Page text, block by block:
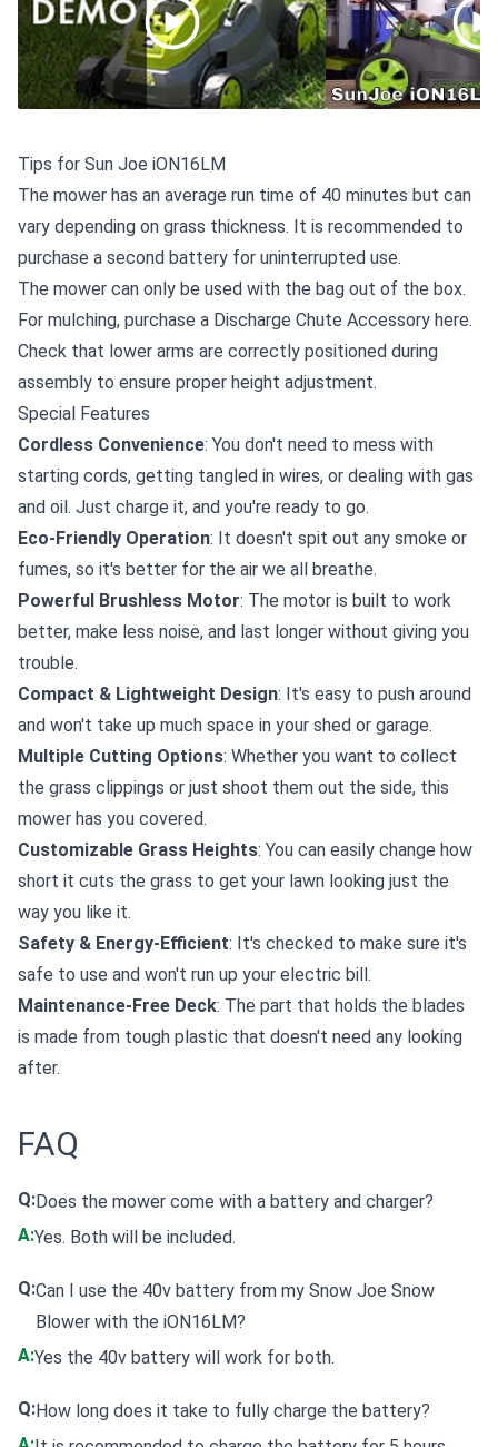
Tips for Sun Joe iON16LM
The mower has an average run time of 40 minutes but can
vary depending on grass thickness. It is recommended to
purchase a second battery for uninterrupted use.
The mower can only be used with the bag out of the box.
For mulching, purchase a Discharge Chute Accessory here.
Check that lower arms are correctly positioned during
assembly to ensure proper height adjustment.
Special Features
Cordless Convenience: You don't need to mess with
starting cords, getting tangled in wires, or dealing with gas
and oil. Just charge it, and you're ready to go.
Eco-Friendly Operation: It doesn't spit out any smoke or
fumes, so it's better for the air we all breathe.
Powerful Brushless Motor: The motor is built to work
better, make less noise, and last longer without giving you
trouble.
Compact & Lightweight Design: It's easy to push around
and won't take up much space in your shed or garage.
Multiple Cutting Options: Whether you want to collect
the grass clippings or just shoot them out the side, this
mower has you covered.
Customizable Grass Heights: You can easily change how
short it cuts the grass to get your lawn looking just the
way you like it.
Safety & Energy-Efficient: It's checked to make sure it's
safe to use and won't run up your electric bill.
Maintenance-Free Deck: The part that holds the blades
is made from tough plastic that doesn't need any looking
after.
FAQ
Q:Does the mower come with a battery and charger?
A:Yes. Both will be included.
Q:Can I use the 40v battery from my Snow Joe Snow
Blower with the iON16LM?
A:Yes the 40v battery will work for both.
Q:How long does it take to fully charge the battery?